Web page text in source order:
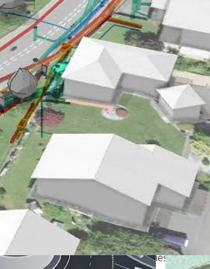
in your organization: technologies,
and coordination BIM